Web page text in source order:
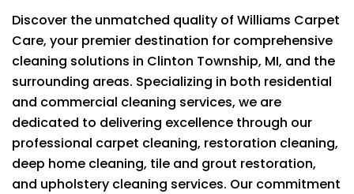
Discover the unmatched quality of Williams Carpet
Care, your premier destination for comprehensive
cleaning solutions in Clinton Township, MI, and the
surrounding areas. Specializing in both residential
and commercial cleaning services, we are
dedicated to delivering excellence through our
professional carpet cleaning, restoration cleaning,
deep home cleaning, tile and grout restoration,
and upholstery cleaning services. Our commitment